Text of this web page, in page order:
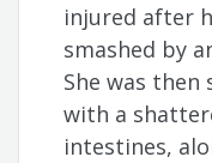
injured after
smashed by
She was
with a
intestines,